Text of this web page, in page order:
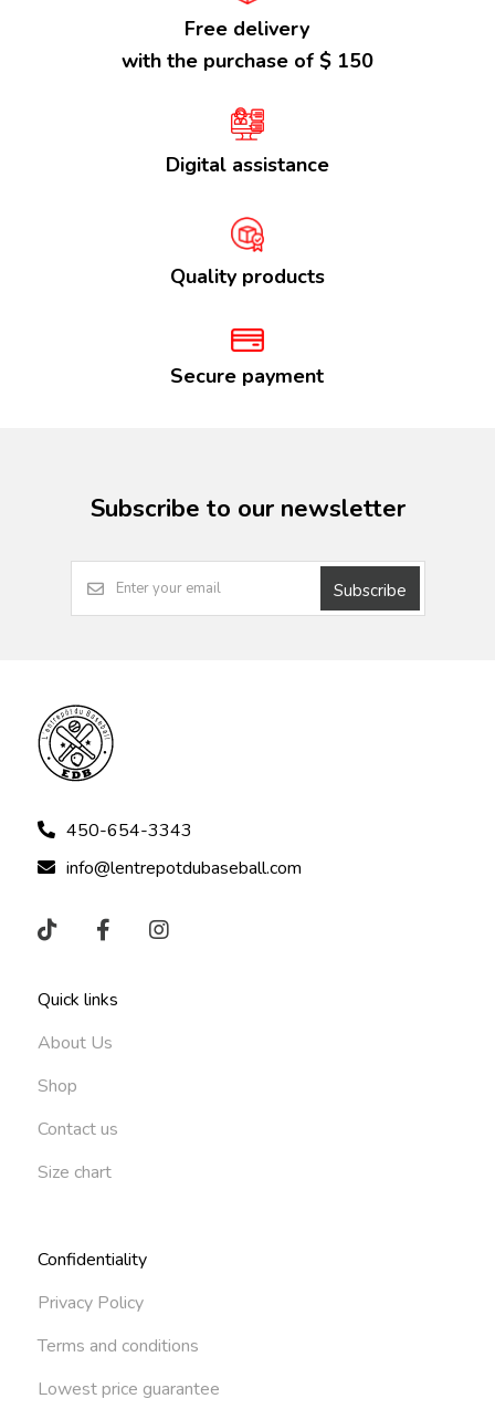
Free delivery
with the purchase of $ 150
Digital assistance
Quality products
Secure payment
Subscribe to our newsletter
Subscribe
450-654-3343
info@lentrepotdubaseball.com
Quick links
About Us
Shop
Contact us
Size chart
Confidentiality
Privacy Policy
Terms and conditions
Lowest price guarantee